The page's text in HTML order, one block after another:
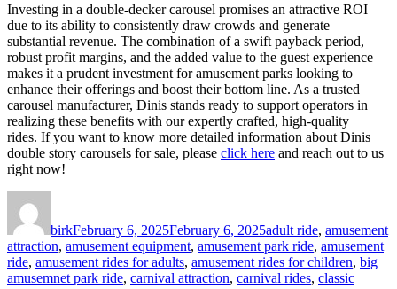
Investing in a double-decker carousel promises an attractive ROI
due to its ability to consistently draw crowds and generate
substantial revenue. The combination of a swift payback period,
robust profit margins, and the added value to the guest experience
makes it a prudent investment for amusement parks looking to
enhance their offerings and boost their bottom line. As a trusted
carousel manufacturer, Dinis stands ready to support operators in
realizing these benefits with our expertly crafted, high-quality
rides. If you want to know more detailed information about Dinis
double story carousels for sale, please click here and reach out to us
right now!
birkFebruary 6, 2025February 6, 2025adult ride, amusement
attraction, amusement equipment, amusement park ride, amusement
ride, amusement rides for adults, amusement rides for children, big
amusemnet park ride, carnival attraction, carnival rides, classic